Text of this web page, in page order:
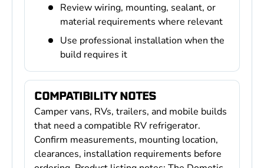
Review wiring, mounting, sealant, or
material requirements where relevant
Use professional installation when the
build requires it
COMPATIBILITY NOTES
Camper vans, RVs, trailers, and mobile builds
that need a compatible RV refrigerator.
Confirm measurements, mounting location,
clearances, installation requirements before